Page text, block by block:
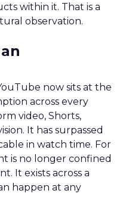
within it. That is a
observation.
now sits at the
across every
video, Shorts,
It has surpassed
in watch time. For
is no longer confined
It exists across a
happen at any